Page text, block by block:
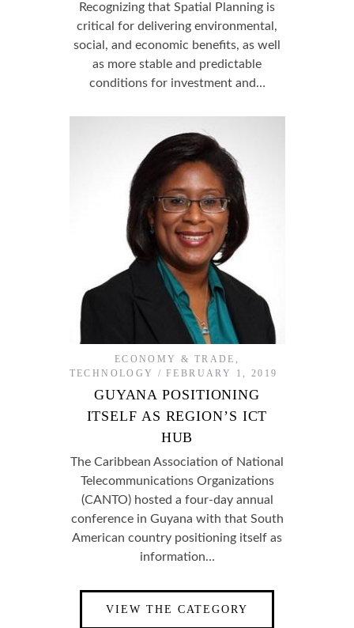
Recognizing that Spatial Planning is
critical for delivering environmental,
social, and economic benefits, as well
as more stable and predictable
conditions for investment and…
ECONOMY & TRADE
TECHNOLOGY
FEBRUARY 1, 2019
GUYANA POSITIONING
ITSELF AS REGION’S ICT
HUB
The Caribbean Association of National
Telecommunications Organizations
(CANTO) hosted a four-day annual
conference in Guyana with that South
American country positioning itself as
information…
VIEW THE CATEGORY